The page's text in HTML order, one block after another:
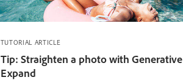
TUTORIAL ARTICLE
Tip: Straighten a photo with Generative
Expand